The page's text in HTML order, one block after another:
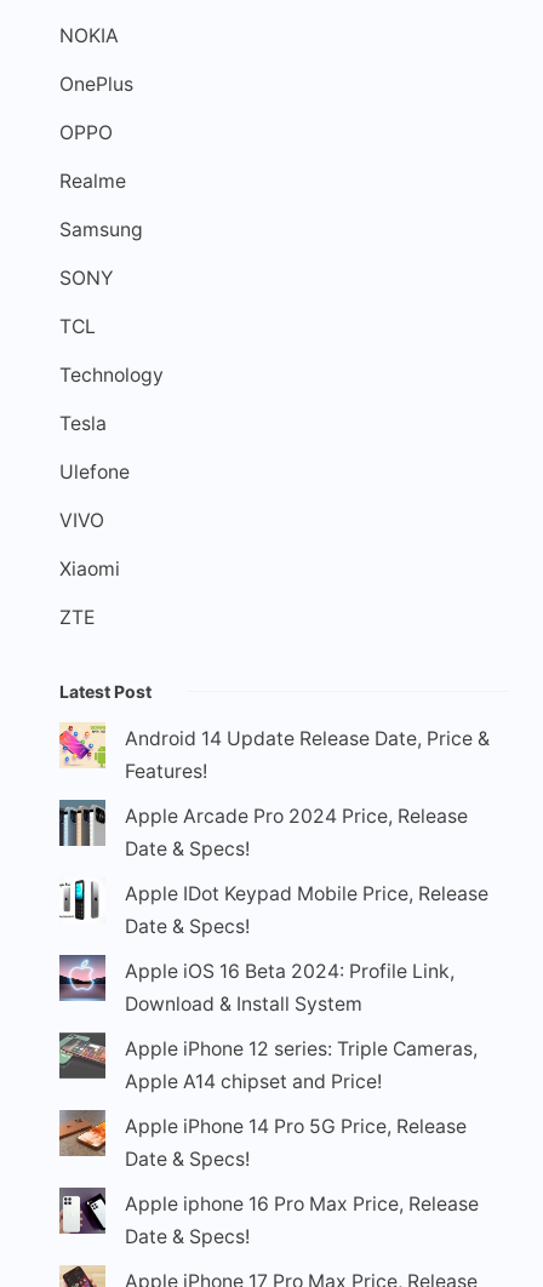
NOKIA
OnePlus
OPPO
Realme
Samsung
SONY
TCL
Technology
Tesla
Ulefone
VIVO
Xiaomi
ZTE
Latest Post
Android 14 Update Release Date, Price &
Features!
Apple Arcade Pro 2024 Price, Release
Date & Specs!
Apple IDot Keypad Mobile Price, Release
Date & Specs!
Apple iOS 16 Beta 2024: Profile Link,
Download & Install System
Apple iPhone 12 series: Triple Cameras,
Apple A14 chipset and Price!
Apple iPhone 14 Pro 5G Price, Release
Date & Specs!
Apple iphone 16 Pro Max Price, Release
Date & Specs!
Apple iPhone 17 Pro Max Price, Release